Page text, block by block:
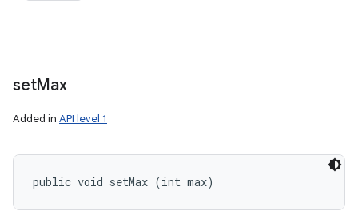
setMax
Added in API level 1
public void setMax (int max)